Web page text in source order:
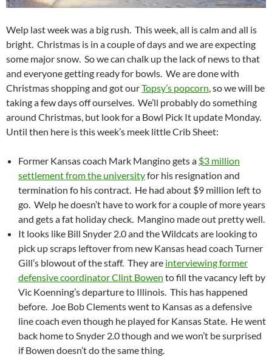
Welp last week was a big rush. This week, all is calm and all is
bright. Christmas is in a couple of days and we are expecting
some major snow. So we can chalk up the lack of news to that
and everyone getting ready for bowls. We are done with
Christmas shopping and got ourTopsy’s popcorn, so we will be
taking a few days off ourselves. We’ll probably do something
around Christmas, but look for a Bowl Pick It update Monday.
Until then here is this week’s meek little Crib Sheet:
Former Kansas coach Mark Mangino gets a $3 million
settlement from the universityfor his resignation and
termination fo his contract. He had about $9 million left to
go. Welp he doesn’t have to work for a couple of more years
and gets a fat holiday check. Mangino made out pretty well.
It looks like Bill Snyder 2.0 and the Wildcats are looking to
pick up scraps leftover from new Kansas head coach Turner
Gill’s blowout of the staff. They are interviewing former
defensive coordinator Clint Bowen to fill the vacancy left by
Vic Koenning’s departure to Illinois. This has happened
before. Joe Bob Clements went to Kansas as a defensive
line coach even though he played for Kansas State. He went
back home to Snyder 2.0 though and we won’t be surprised
if Bowen doesn’t do the same thing.